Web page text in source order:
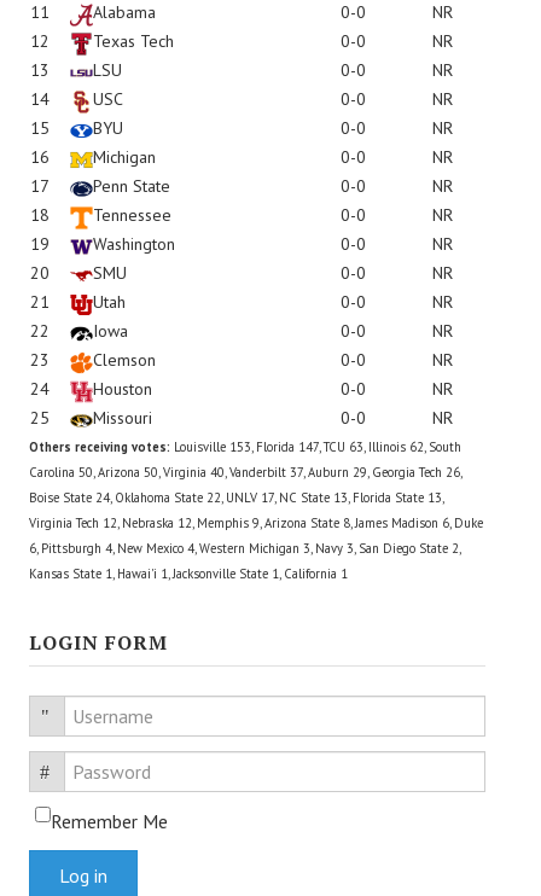
11
Alabama 0-0
NR
12
Texas Tech 0-0
NR
13
LSU 0-0
NR
14
USC 0-0
NR
15
BYU 0-0
NR
16
Michigan 0-0
NR
17
Penn State 0-0
NR
18
Tennessee 0-0
NR
19
Washington 0-0
NR
20
SMU 0-0
NR
21
Utah 0-0
NR
22
Iowa 0-0
NR
23
Clemson 0-0
NR
24
Houston 0-0
NR
25
Missouri 0-0 NR
Others receiving votes: Louisville 153, Florida 147, TCU 63, Illinois 62, South
Carolina 50, Arizona 50, Virginia 40, Vanderbilt 37, Auburn 29, Georgia Tech 26,
Boise State 24, Oklahoma State 22, UNLV 17, NC State 13, Florida State 13,
Virginia Tech 12, Nebraska 12, Memphis 9, Arizona State 8, James Madison 6, Duke
6, Pittsburgh 4, New Mexico 4, Western Michigan 3, Navy 3, San Diego State 2,
Kansas State 1, Hawai'i 1, Jacksonville State 1, California 1
LOGIN FORM
Username
Password
Remember Me
Log in